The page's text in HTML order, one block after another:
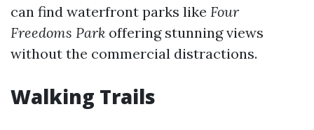
can find waterfront parks like Four
Freedoms Park offering stunning views
without the commercial distractions.
Walking Trails